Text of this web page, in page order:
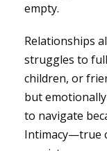
empty.
Relationships
struggles to
children, or
but
to navigate
Intimacy—true